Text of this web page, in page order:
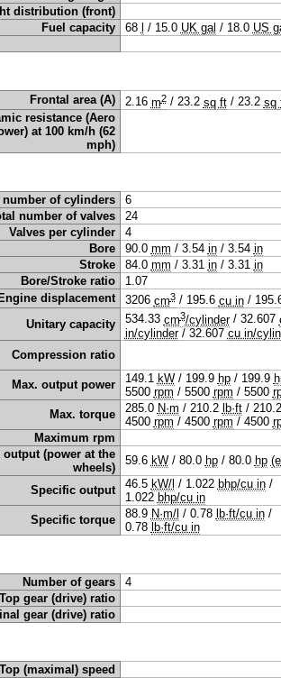
distribution (front)
Fuel capacity 68 / 15.0 UK gal / 18.0 US
Frontal area (A) 2.16 m2/ 23.2 sq ft/ 23.2 sq
resistance (Aero
at 100 km/h (62
mph)
number of cylinders
6
number of valves
24
Valves per cylinder
4
Bore 90.0 mm / 3.54 in/ 3.54 in
Stroke 84.0 mm / 3.31 in/ 3.31 in
Bore/Stroke ratio
1.07
Engine displacement 3206 cm3/ 195.6 cu in/
Unitary capacity 534.33 cm3/cylinder/ 32.607
in/cylinder/ 32.607 cu in/
Compression ratio
Max. output power 149.1 kW/ 199.9 hp/ 199.9
5500 rpm / 5500 rpm / 5500
Max. torque 285.0 N·m / 210.2 lb·ft/ 210.2
4500 rpm / 4500 rpm / 4500
Maximum rpm
output (power at the
wheels)
59.6 kW/ 80.0 hp/ 80.0 hp
Specific output 46.5 kW/l / 1.022 bhp/cu in/
1.022 bhp/cu in
Specific torque 88.9 N·m/l / 0.78 lb·ft/cu in/
0.78 lb·ft/cu in
Number of gears
4
Top gear (drive) ratio
gear (drive) ratio
Top (maximal) speed